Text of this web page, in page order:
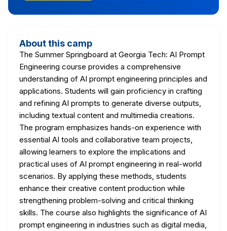
About this camp
The Summer Springboard at Georgia Tech: AI Prompt
Engineering course provides a comprehensive
understanding of AI prompt engineering principles and
applications. Students will gain proficiency in crafting
and refining AI prompts to generate diverse outputs,
including textual content and multimedia creations.
The program emphasizes hands-on experience with
essential AI tools and collaborative team projects,
allowing learners to explore the implications and
practical uses of AI prompt engineering in real-world
scenarios. By applying these methods, students
enhance their creative content production while
strengthening problem-solving and critical thinking
skills. The course also highlights the significance of AI
prompt engineering in industries such as digital media,